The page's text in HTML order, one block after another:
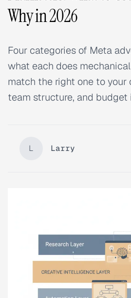
Why in 2026
Four categories of Meta
what each does
match the right one to your
team structure, and budget
L Larry